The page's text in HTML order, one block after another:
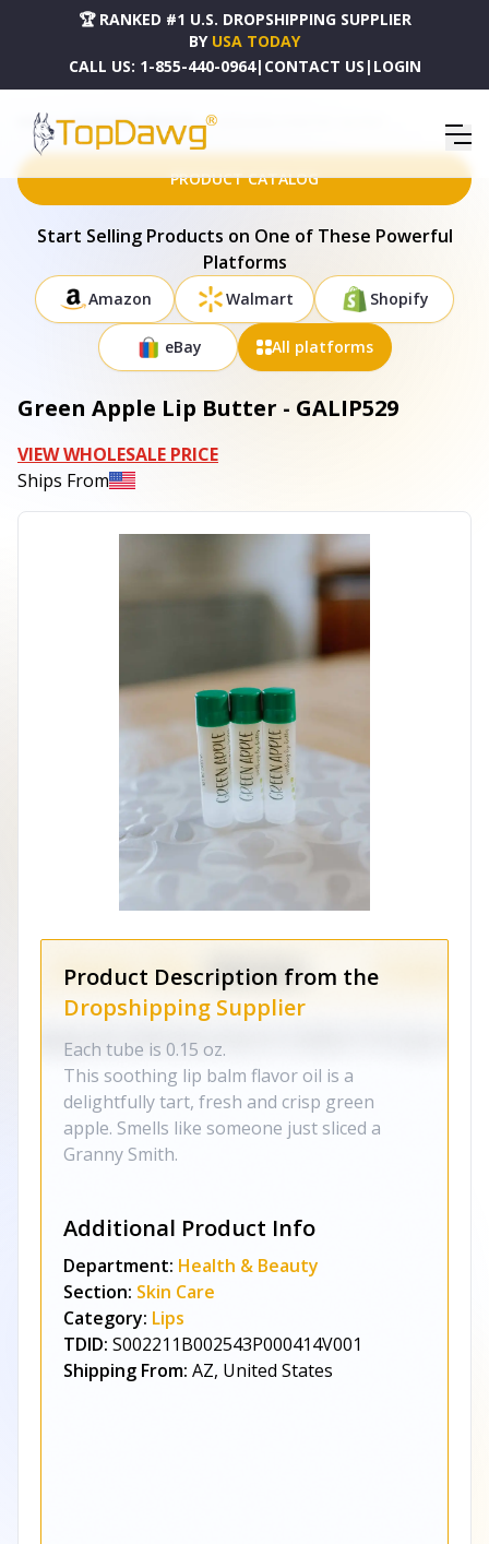
🏆 RANKED #1 U.S. DROPSHIPPING SUPPLIER
BY USA TODAY
CALL US: 1-855-440-0964| CONTACT US | LOGIN
HOME DROPSHIPPING PRODUCTS GREEN APPLE LIP BUTTER - GALIP529
PRODUCT CATALOG
Start Selling Products on One of These Powerful
Platforms
Amazon Walmart Shopify
eBay All platforms
Green Apple Lip Butter - GALIP529
VIEW WHOLESALE PRICE
Ships From
Product Description from the
Dropshipping Supplier
Each tube is 0.15 oz.
This soothing lip balm flavor oil is a
delightfully tart, fresh and crisp green
apple. Smells like someone just sliced a
Granny Smith.
Additional Product Info
Department: Health & Beauty
Section: Skin Care
Category: Lips
TDID: S002211B002543P000414V001
Shipping From: AZ, United States